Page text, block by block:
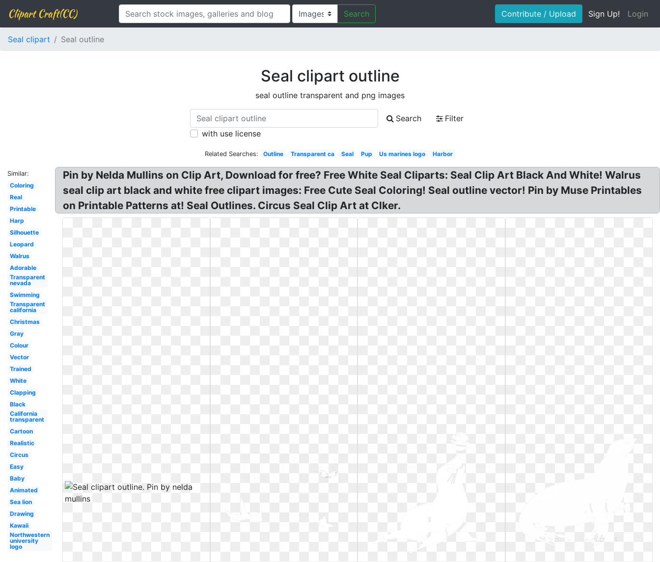
Clipart Craft(CC) Search Contribute / Upload Sign Up! Login
Seal clipart Seal outline
Seal clipart outline
seal outline transparent and png images
Search
Filter
with use license
Related Searches: Outline Transparent ca Seal Pup Us marines logo Harbor
Similar:
Coloring
Real
Printable
Harp
Silhouette
Leopard
Walrus
Adorable
Transparent
nevada
Swimming
Transparent
california
Christmas
Gray
Colour
Vector
Trained
White
Clapping
Black
California
transparent
Cartoon
Realistic
Circus
Easy
Baby
Animated
Sea lion
Drawing
Kawaii
Northwestern
university
logo
Pin by Nelda Mullins on Clip Art, Download for free? Free White Seal Cliparts: Seal Clip Art Black And White! Walrus
seal clip art black and white free clipart images: Free Cute Seal Coloring! Seal outline vector! Pin by Muse Printables
on Printable Patterns at! Seal Outlines. Circus Seal Clip Art at Clker.